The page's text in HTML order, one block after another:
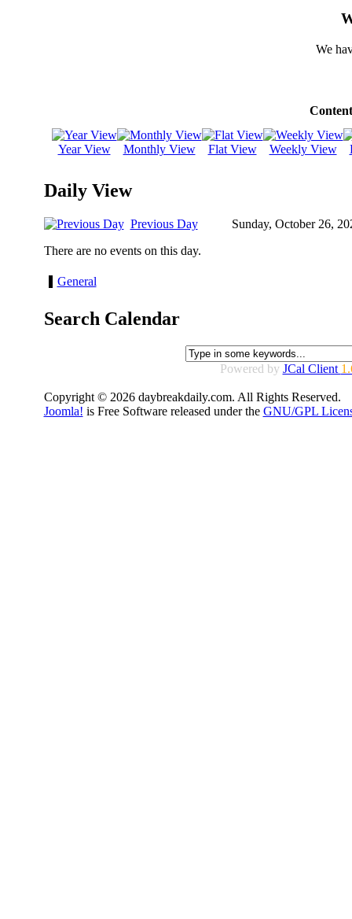
We
Year View Monthly View Flat View Weekly View
Daily View
Previous Day
Sunday, October 26,
There are no events on this day.
General
Search Calendar
Powered by JCal Client
Copyright © 2026 daybreakdaily.com. All Rights Reserved.
Joomla! is Free Software released under the GNU/GPL